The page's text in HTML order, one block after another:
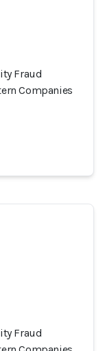
Fraud
Companies
Fraud